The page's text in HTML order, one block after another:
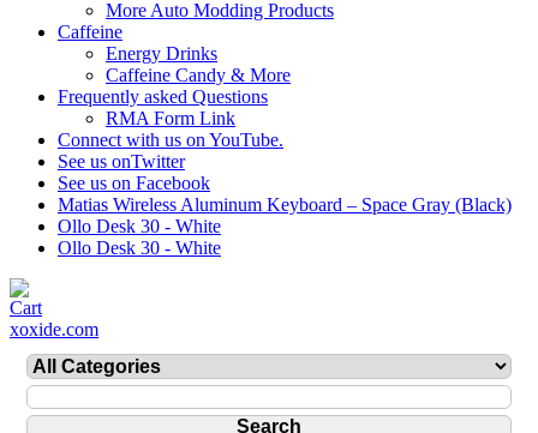
More Auto Modding Products
Caffeine
Energy Drinks
Caffeine Candy & More
Frequently asked Questions
RMA Form Link
Connect with us on YouTube.
See us onTwitter
See us on Facebook
Matias Wireless Aluminum Keyboard – Space Gray (Black)
Ollo Desk 30 - White
Ollo Desk 30 - White
xoxide.com